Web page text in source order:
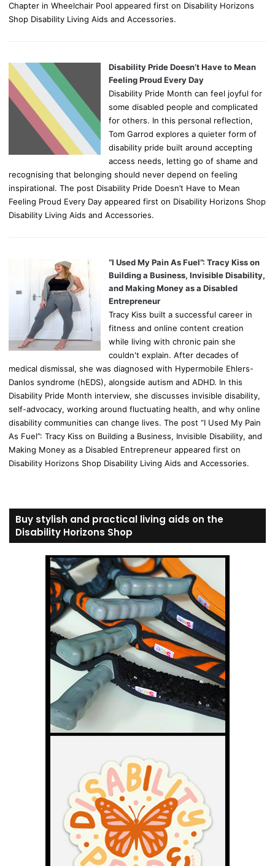
Chapter in Wheelchair Pool appeared first on Disability Horizons
Shop Disability Living Aids and Accessories.
Disability Pride Doesn’t Have to Mean
Feeling Proud Every Day
Disability Pride Month can feel joyful for
some disabled people and complicated
for others. In this personal reflection,
Tom Garrod explores a quieter form of
disability pride built around accepting
access needs, letting go of shame and
recognising that belonging should never depend on feeling
inspirational. The post Disability Pride Doesn’t Have to Mean
Feeling Proud Every Day appeared first on Disability Horizons Shop
Disability Living Aids and Accessories.
“I Used My Pain As Fuel”: Tracy Kiss on
Building a Business, Invisible Disability,
and Making Money as a Disabled
Entrepreneur
Tracy Kiss built a successful career in
fitness and online content creation
while living with chronic pain she
couldn't explain. After decades of
medical dismissal, she was diagnosed with Hypermobile Ehlers-
Danlos syndrome (hEDS), alongside autism and ADHD. In this
Disability Pride Month interview, she discusses invisible disability,
self-advocacy, working around fluctuating health, and why online
disability communities can change lives. The post “I Used My Pain
As Fuel”: Tracy Kiss on Building a Business, Invisible Disability, and
Making Money as a Disabled Entrepreneur appeared first on
Disability Horizons Shop Disability Living Aids and Accessories.
Buy stylish and practical living aids on the
Disability Horizons Shop